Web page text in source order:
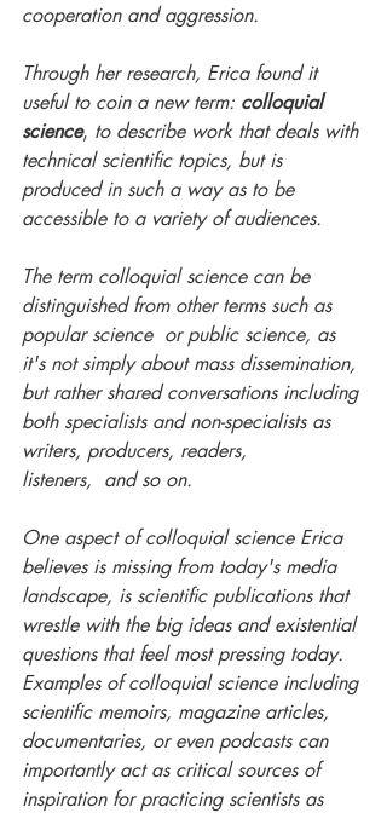
cooperation and aggression.
Through her research, Erica found it
useful to coin a new term: colloquial
science, to describe work that deals with
technical scientific topics, but is
produced in such a way as to be
accessible to a variety of audiences.
The term colloquial science can be
distinguished from other terms such as
popular science  or public science, as
it's not simply about mass dissemination,
but rather shared conversations including
both specialists and non-specialists as
writers, producers, readers,
listeners,  and so on.
One aspect of colloquial science Erica
believes is missing from today's media
landscape, is scientific publications that
wrestle with the big ideas and existential
questions that feel most pressing today.
Examples of colloquial science including
scientific memoirs, magazine articles,
documentaries, or even podcasts can
importantly act as critical sources of
inspiration for practicing scientists as